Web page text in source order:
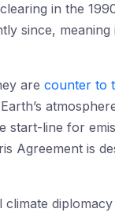
in the
since,
are counter to
start-line for
Agreement is
climate